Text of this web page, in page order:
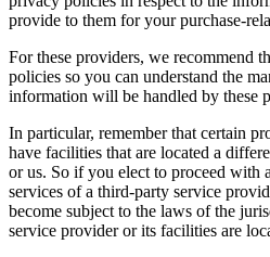
provide to them for your purchase-
For these providers, we recommend
policies so you can understand the
information will be handled by these
In particular, remember that certain
have facilities that are located a
or us. So if you elect to proceed with
services of a third-party service
become subject to the laws of the
service provider or its facilities are